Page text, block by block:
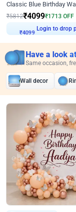
Classic Blue Birthday
₹5812₹4099₹1713 OFF
₹4099
Login to drop
Have a look
Same occasion,
Wall decor